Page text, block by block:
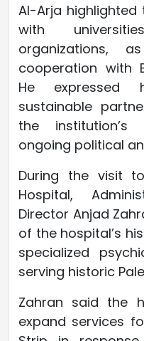
Al-Arja highlighted
with
organizations,
cooperation with
He expressed
sustainable
the
ongoing political
During the visit
Hospital,
Director Anjad
of the hospital’s
specialized
serving historic
Zahran said the
expand services